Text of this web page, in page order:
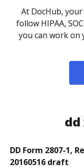
At DocHub,
follow HIPAA,
you can work on
dd
DD Form 2807-1,
20160516 draft